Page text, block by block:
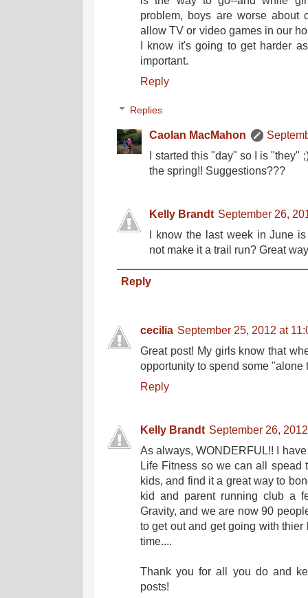
problem, boys are worse about
allow TV or video games in our
I know it's going to get harder
important.
Reply
Replies
Caolan MacMahon
I started this "day" so I is
the spring!! Suggestions???
Kelly Brandt September 26,
I know the last week in June
not make it a trail run? Great
Reply
cecilia September 25, 2012 at
Great post! My girls know that
opportunity to spend some "alone
Reply
Kelly Brandt September 26,
As always, WONDERFUL!! I
Life Fitness so we can all
kids, and find it a great way to
kid and parent running club a
Gravity, and we are now 90
to get out and get going with
time....
Thank you for all you do and
posts!